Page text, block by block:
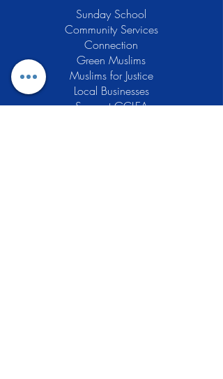
Sunday School
Community Services
Connection
Green Muslims
Muslims for Justice
Local Businesses
Support GCLEA